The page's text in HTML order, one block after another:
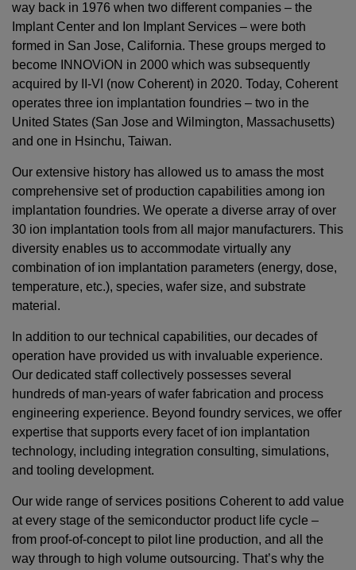
way back in 1976 when two different companies – the
Implant Center and Ion Implant Services – were both
formed in San Jose, California. These groups merged to
become INNOViON in 2000 which was subsequently
acquired by II-VI (now Coherent) in 2020. Today, Coherent
operates three ion implantation foundries – two in the
United States (San Jose and Wilmington, Massachusetts)
and one in Hsinchu, Taiwan.
Our extensive history has allowed us to amass the most
comprehensive set of production capabilities among ion
implantation foundries. We operate a diverse array of over
30 ion implantation tools from all major manufacturers. This
diversity enables us to accommodate virtually any
combination of ion implantation parameters (energy, dose,
temperature, etc.), species, wafer size, and substrate
material.
In addition to our technical capabilities, our decades of
operation have provided us with invaluable experience.
Our dedicated staff collectively possesses several
hundreds of man-years of wafer fabrication and process
engineering experience. Beyond foundry services, we offer
expertise that supports every facet of ion implantation
technology, including integration consulting, simulations,
and tooling development.
Our wide range of services positions Coherent to add value
at every stage of the semiconductor product life cycle –
from proof-of-concept to pilot line production, and all the
way through to high volume outsourcing. That’s why the